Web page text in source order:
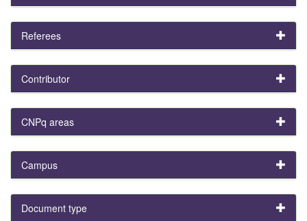
Referees
Contributor
CNPq areas
Campus
Document type